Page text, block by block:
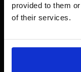
provided to them
of their services.
Customer Help